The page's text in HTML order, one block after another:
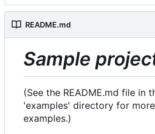
README.md
Sample
(See the README.md file in
'examples' directory for
examples.)